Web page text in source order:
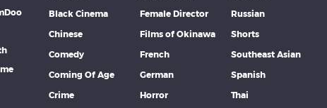
Black Cinema
Chinese
Comedy
Coming Of Age
Crime
Female Director
Films of Okinawa
French
German
Horror
Russian
Shorts
Southeast Asian
Spanish
Thai